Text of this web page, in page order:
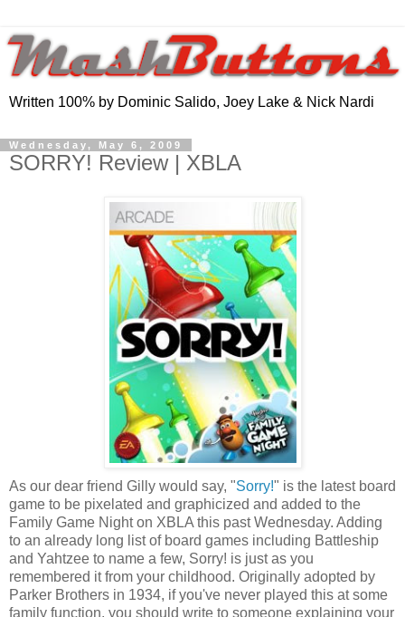
Written 100% by Dominic Salido, Joey Lake & Nick Nardi
Wednesday, May 6, 2009
SORRY! Review | XBLA
As our dear friend Gilly would say, "Sorry!" is the latest board
game to be pixelated and graphicized and added to the
Family Game Night on XBLA this past Wednesday. Adding
to an already long list of board games including Battleship
and Yahtzee to name a few, Sorry! is just as you
remembered it from your childhood. Originally adopted by
Parker Brothers in 1934, if you've never played this at some
family function, you should write to someone explaining your